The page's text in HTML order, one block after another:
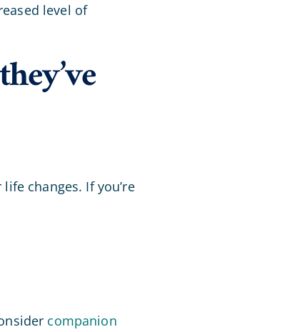
level of
changes. If you’re
companion